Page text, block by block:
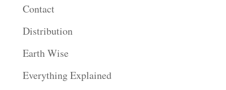
Contact
Distribution
Earth Wise
Everything Explained